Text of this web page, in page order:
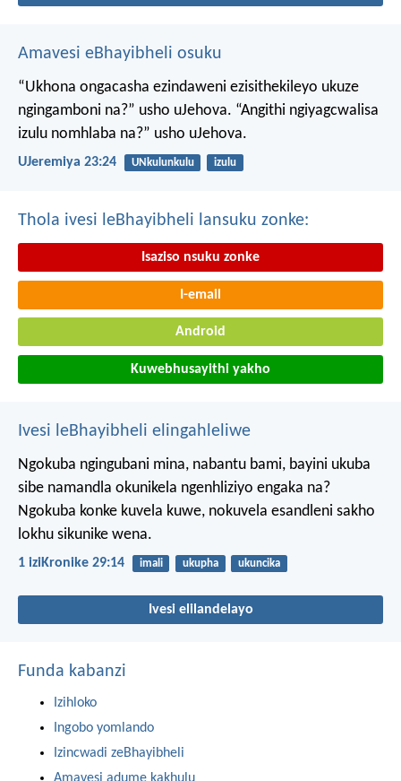
Amavesi eBhayibheli osuku
“Ukhona ongacasha ezindaweni ezisithekileyo ukuze
ngingamboni na?” usho uJehova. “Angithi ngiyagcwalisa
izulu nomhlaba na?” usho uJehova.
UJeremiya 23:24 UNkulunkulu izulu
Thola ivesi leBhayibheli lansuku zonke:
Isaziso nsuku zonke
I-email
Android
Kuwebhusayithi yakho
Ivesi leBhayibheli elingahleliwe
Ngokuba ngingubani mina, nabantu bami, bayini ukuba
sibe namandla okunikela ngenhliziyo engaka na?
Ngokuba konke kuvela kuwe, nokuvela esandleni sakho
lokhu sikunike wena.
1 iziKronike 29:14 imali ukupha ukuncika
Ivesi elilandelayo
Funda kabanzi
Izihloko
Ingobo yomlando
Izincwadi zeBhayibheli